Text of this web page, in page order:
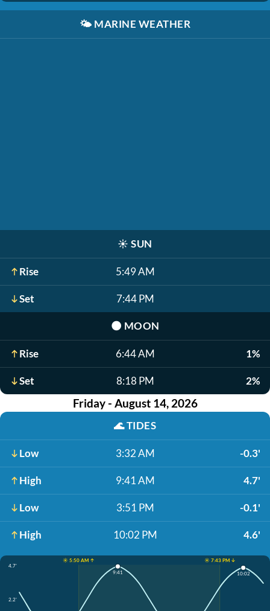
🌤️ MARINE WEATHER
☀️ SUN
Rise 5:49 AM
Set 7:44 PM
🌑 MOON
Rise 6:44 AM 1%
Set 8:18 PM 2%
Friday - August 14, 2026
🌊TIDES
Low 3:32 AM -0.3'
High 9:41 AM 4.7'
Low 3:51 PM -0.1'
High 10:02 PM 4.6'
☀️ 5:50 AM ↑
☀️ 7:43 PM ↓
4.7'
2.2'
9:41 10:02